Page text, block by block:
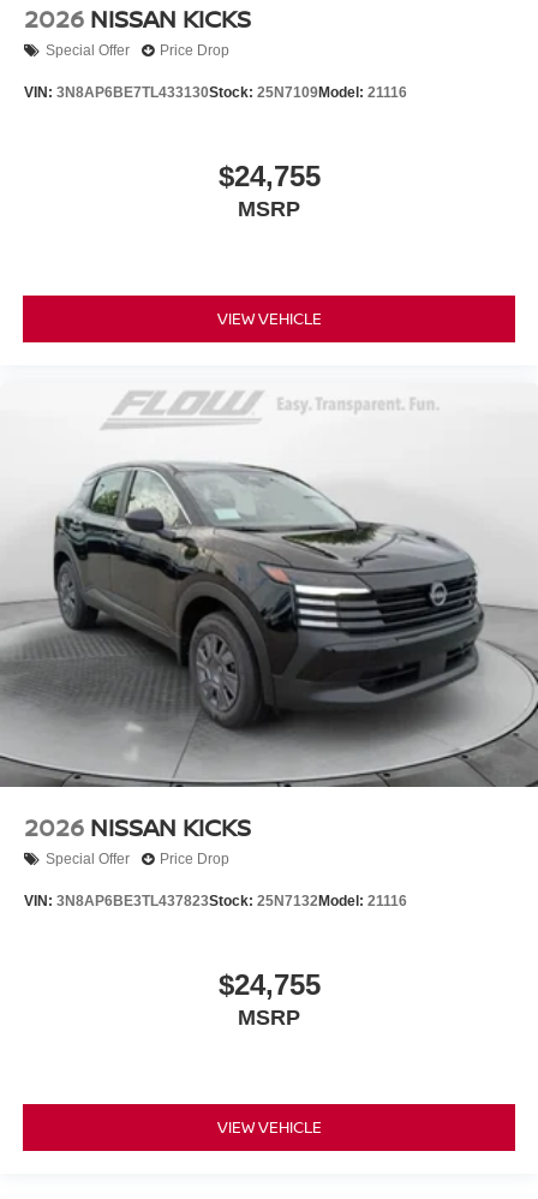
2026 NISSAN KICKS
Special Offer Price Drop
VIN: 3N8AP6BE7TL433130Stock: 25N7109Model: 21116
$24,755
MSRP
VIEW VEHICLE
2026 NISSAN KICKS
Special Offer Price Drop
VIN: 3N8AP6BE3TL437823Stock: 25N7132Model: 21116
$24,755
MSRP
VIEW VEHICLE